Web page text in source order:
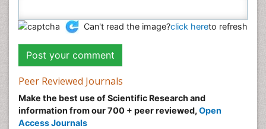
Can't read the image?click hereto refresh
Peer Reviewed Journals
Make the best use of Scientific Research and
information from our 700 + peer reviewed, Open
Access Journals